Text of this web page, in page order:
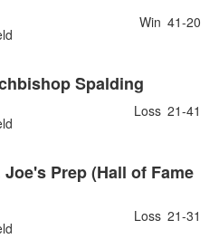
Win 41-20
Spalding
Loss 21-41
Prep (Hall of Fame
Loss 21-31